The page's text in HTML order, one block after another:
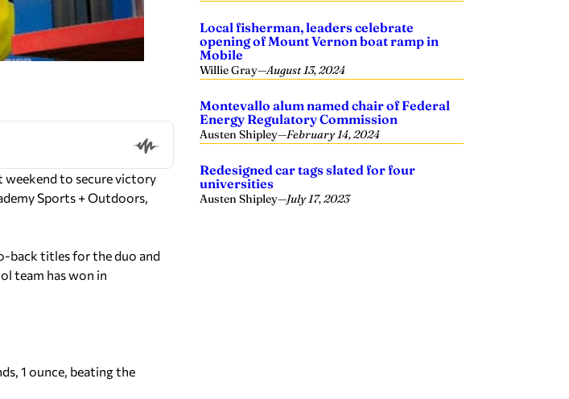
weekend to secure victory
Sports + Outdoors,
back titles for the duo and
team has won in
1 ounce, beating the
Local fisherman, leaders celebrate
opening of Mount Vernon boat ramp in
Mobile
Willie Gray—August 13, 2024
Montevallo alum named chair of Federal
Energy Regulatory Commission
Austen Shipley—February 14, 2024
Redesigned car tags slated for four
universities
Austen Shipley—July 17, 2023